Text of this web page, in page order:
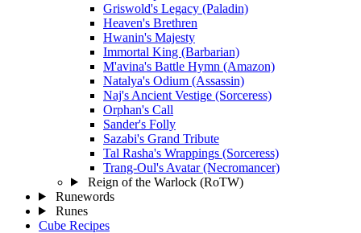
Griswold's Legacy (Paladin)
Heaven's Brethren
Hwanin's Majesty
Immortal King (Barbarian)
M'avina's Battle Hymn (Amazon)
Natalya's Odium (Assassin)
Naj's Ancient Vestige (Sorceress)
Orphan's Call
Sander's Folly
Sazabi's Grand Tribute
Tal Rasha's Wrappings (Sorceress)
Trang-Oul's Avatar (Necromancer)
Reign of the Warlock (RoTW)
Runewords
Runes
Cube Recipes